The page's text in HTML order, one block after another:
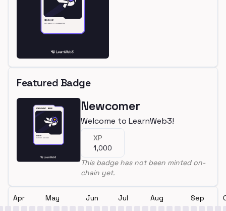
Featured Badge
Newcomer
Welcome to LearnWeb3!
XP
1,000
This badge has not been minted on-
chain yet.
Apr May Jun Jul Aug Sep